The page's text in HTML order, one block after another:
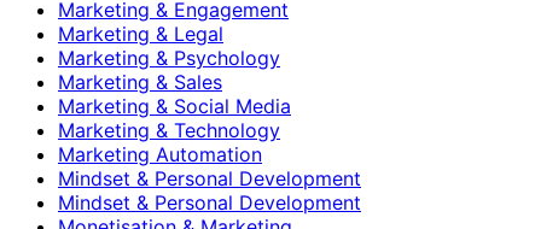
Marketing & Engagement
Marketing & Legal
Marketing & Psychology
Marketing & Sales
Marketing & Social Media
Marketing & Technology
Marketing Automation
Mindset & Personal Development
Mindset & Personal Development